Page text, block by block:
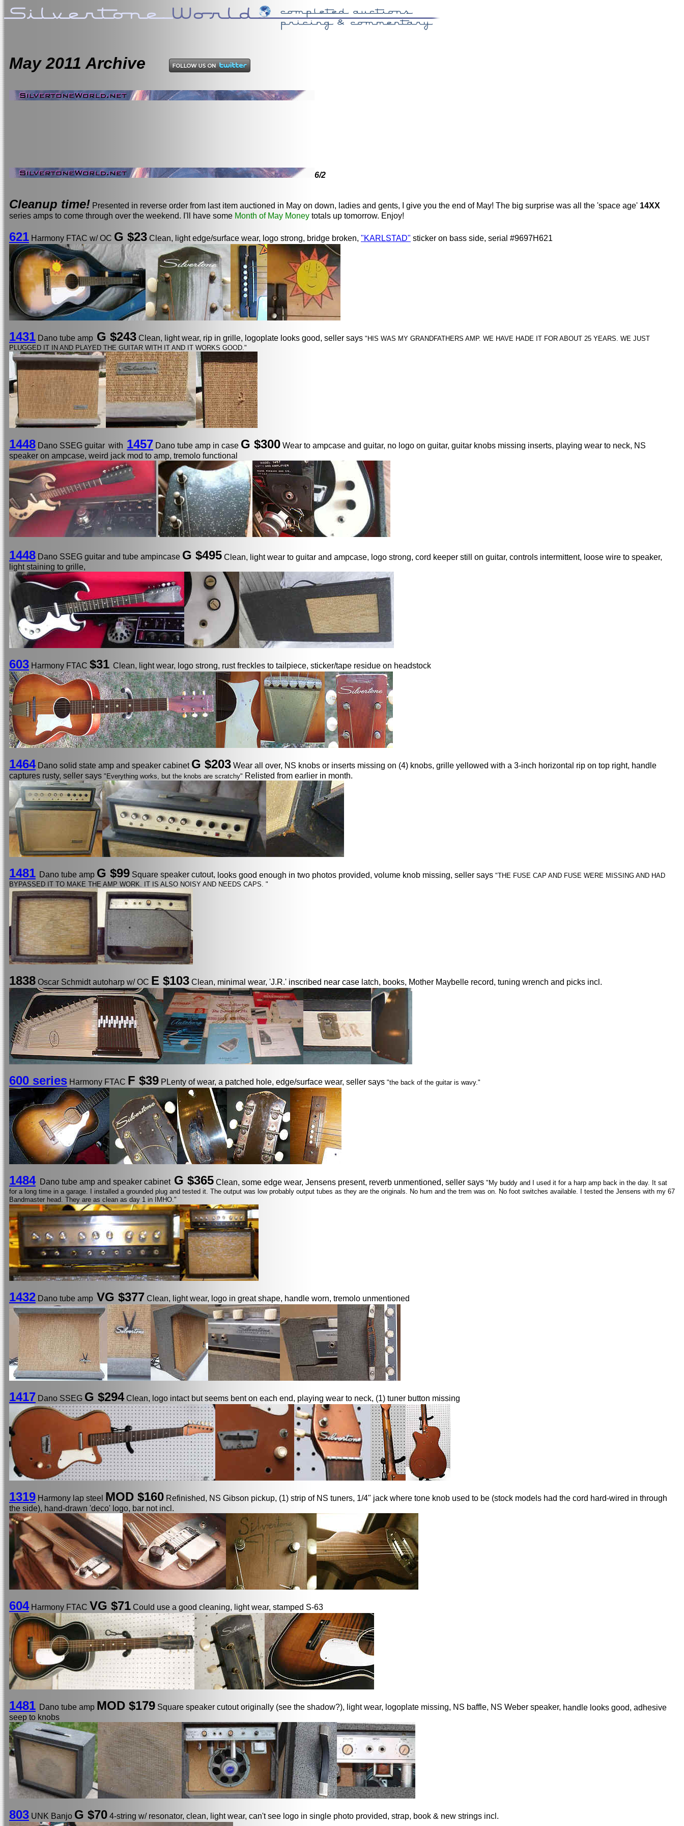
May2011 Archive
6/2
Cleanup time! Presented in reverse order from last item auctioned in May on down, ladies and gents, I give you the end of May! The big surprise was all the 'space age' 14XX
series amps to come through over the weekend. I'll have some Month of May Money totals up tomorrow. Enjoy!
621 Harmony FTAC w/ OC G $23 Clean, light edge/surface wear, logo strong, bridge broken, "KARLSTAD" sticker on bass side, serial #9697H621
1431 Dano tube amp G $243 Clean, light wear, rip in grille, logoplate looks good, seller says "HIS WAS MY GRANDFATHERS AMP. WE HAVE HADE IT FOR ABOUT 25 YEARS. WE JUST
PLUGGED IT IN AND PLAYED THE GUITAR WITH IT AND IT WORKS GOOD."
1448 Dano SSEG guitar with 1457 Dano tube amp in case G $300 Wear to ampcase and guitar, no logo on guitar, guitar knobs missing inserts, playing wear to neck, NS
speaker on ampcase, weird jack mod to amp, tremolo functional
1448 Dano SSEG guitar and tube ampincase G $495 Clean, light wear to guitar and ampcase, logo strong, cord keeper still on guitar, controls intermittent, loose wire to speaker,
light staining to grille,
603 Harmony FTAC $31 Clean, light wear, logo strong, rust freckles to tailpiece, sticker/tape residue on headstock
1464Dano solid state amp and speaker cabinet G $203 Wear all over, NS knobs or inserts missing on (4) knobs, grille yellowed with a 3-inch horizontal rip on top right, handle
captures rusty, seller says "Everything works, but the knobs are scratchy" Relisted from earlier in month.
1481 Dano tube amp G $99 Square speaker cutout, looks good enough in two photos provided, volume knob missing, seller says "THE FUSE CAP AND FUSE WERE MISSING AND HAD
BYPASSED IT TO MAKE THE AMP WORK. IT IS ALSO NOISY AND NEEDS CAPS. "
1838 Oscar Schmidt autoharp w/ OC E $103 Clean, minimal wear, 'J.R.' inscribed near case latch, books, Mother Maybelle record, tuning wrench and picks incl.
600 series Harmony FTAC F $39 PLenty of wear, a patched hole, edge/surface wear, seller says "the back of the guitar is wavy."
1484Dano tube amp and speaker cabinetG $365 Clean, some edge wear, Jensens present, reverb unmentioned, seller says "My buddy and I used it for a harp amp back in the day. It sat
for a long time in a garage. I installed a grounded plug and tested it. The output was low probably output tubes as they are the originals. No hum and the trem was on. No foot switches available. I tested the Jensens with my 67
Bandmaster head. They are as clean as day 1 in IMHO."
1432 Dano tube amp VG $377 Clean, light wear, logo in great shape, handle worn, tremolo unmentioned
1417 Dano SSEG G $294Clean, logo intact but seems bent on each end, playing wear to neck, (1) tuner button missing
1319 Harmony lap steel MOD $160 Refinished, NS Gibson pickup, (1) strip of NS tuners, 1/4" jack where tone knob used to be (stock models had the cord hard-wired in through
the side), hand-drawn 'deco' logo, bar not incl.
604Harmony FTAC VG $71 Could use a good cleaning, light wear, stamped S-63
1481 Dano tube amp MOD $179 Square speaker cutout originally (see the shadow?), light wear, logoplate missing, NS baffle, NS Weber speaker, handle looks good, adhesive
seep to knobs
803 UNK Banjo G $70 4-string w/ resonator, clean, light wear, can't see logo in single photo provided, strap, book & new strings incl.